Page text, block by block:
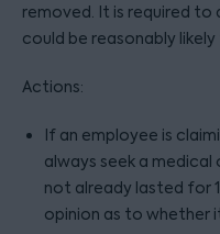
removed. It is required
could be reasonably
Actions:
If an employee is
always seek a
not already lasted for
opinion as to whether